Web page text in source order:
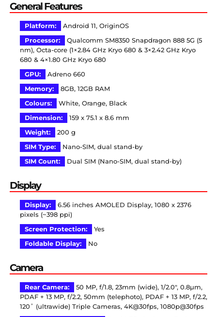
General Features
Platform:
Android 11, OriginOS
Processor:
Qualcomm SM8350 Snapdragon 888 5G (5
nm), Octa-core (1×2.84 GHz Kryo 680 & 3×2.42 GHz Kryo
680 & 4×1.80 GHz Kryo 680
GPU:
Adreno 660
Memory:
8GB, 12GB RAM
Colours:
White, Orange, Black
Dimension:
159 x 75.1 x 8.6 mm
Weight:
200 g
SIM Type:
Nano-SIM, dual stand-by
SIM Count:
Dual SIM (Nano-SIM, dual stand-by)
Display
Display:
6.56 inches AMOLED Display, 1080 x 2376
pixels (~398 ppi)
Screen Protection:
Yes
Foldable Display:
No
Camera
Rear Camera:
50 MP, f/1.8, 23mm (wide), 1/2.0″, 0.8µm,
PDAF + 13 MP, f/2.2, 50mm (telephoto), PDAF + 13 MP, f/2.2,
120˚ (ultrawide) Triple Cameras, 4K@30fps, 1080p@30fps